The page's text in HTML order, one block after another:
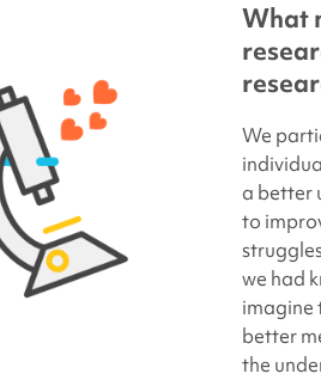
What
We
a better
to
we had
imagine
better
the